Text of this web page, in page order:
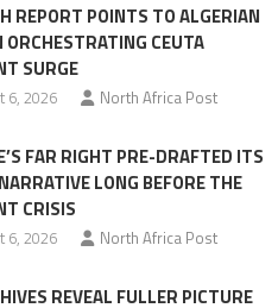
REPORT POINTS TO ALGERIAN
ORCHESTRATING CEUTA
SURGE
6, 2026 North Africa Post
FAR RIGHT PRE-DRAFTED ITS
LONG BEFORE THE
CRISIS
6, 2026 North Africa Post
REVEAL FULLER PICTURE